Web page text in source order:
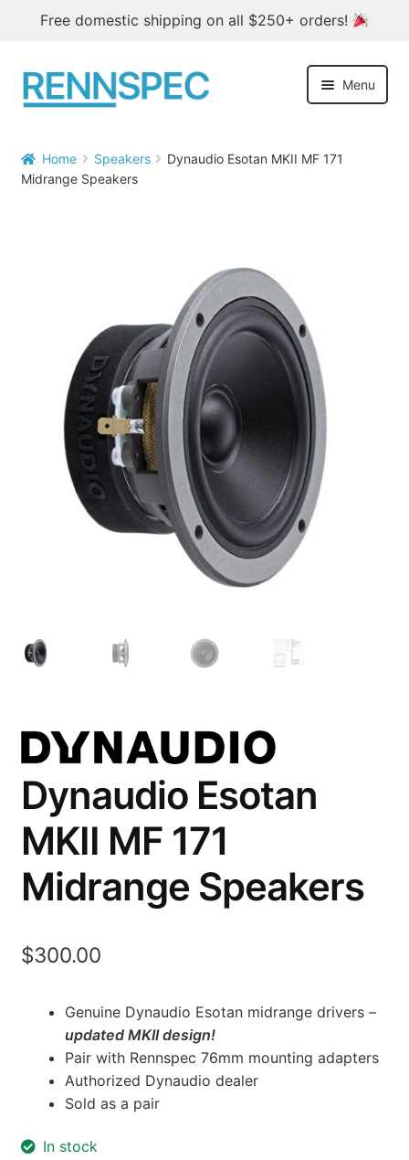
Free domestic shipping on all $250+ orders!
Skip
to
Skip
to
Menu
Products
Contact
Account
Checkout
Home  Speakers  Dynaudio Esotan MKII MF 171
Midrange Speakers
Dynaudio Esotan
MKII MF 171
Midrange Speakers
$300.00
Genuine Dynaudio Esotan midrange drivers –
updated MKII design!
Pair with Rennspec 76mm mounting adapters
Authorized Dynaudio dealer
Sold as a pair
In stock